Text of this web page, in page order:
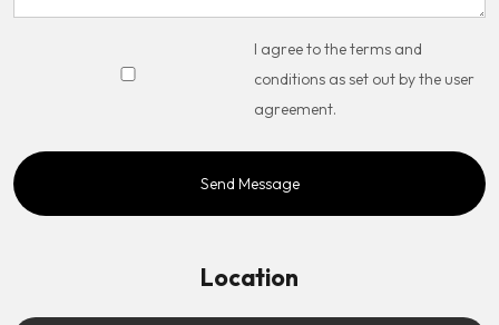
I agree to the terms and
conditions as set out by the user
agreement.
Location